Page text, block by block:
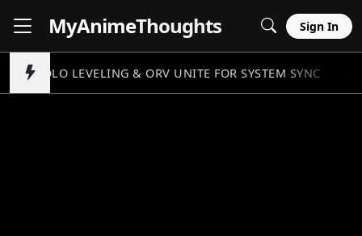
MyAnimeThoughts Sign In
SOLO LEVELING & ORV UNITE FOR SYSTEM SYNC